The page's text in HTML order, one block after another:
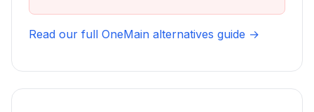
Read our full OneMain alternatives guide →